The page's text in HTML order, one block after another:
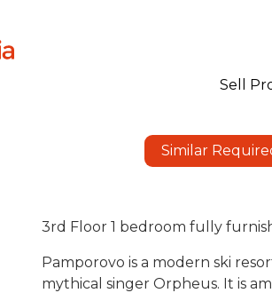
Sell
Similar
3rd Floor 1 bedroom fully
Pamporovo is a modern ski
mythical singer Orpheus. It is